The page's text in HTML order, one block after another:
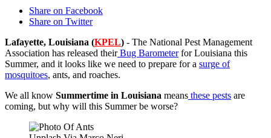
Share on Facebook
Share on Twitter
Lafayette, Louisiana (KPEL) - The National Pest Management
Association has released theirBug Barometerfor Louisiana this
Summer, and it looks like we need to prepare for a surge of
mosquitoes, ants, and roaches.
We all know Summertime in Louisiana means these pests are
coming, but why will this Summer be worse?